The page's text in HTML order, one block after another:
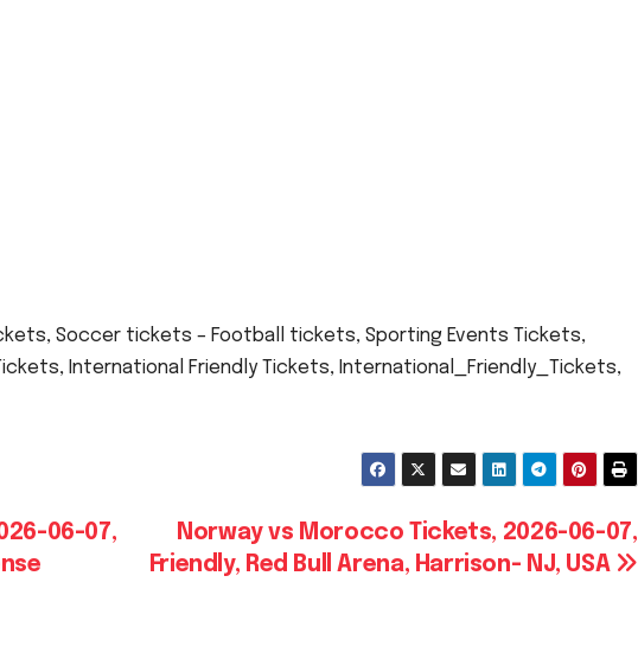
Soccer tickets – Football tickets, Sporting Events Tickets,
International Friendly Tickets, International_Friendly_Tickets,
Norway vs Morocco Tickets, 2026-06-07,
Friendly, Red Bull Arena, Harrison- NJ, USA
06-07,